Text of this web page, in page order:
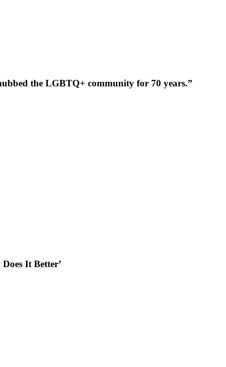
the LGBTQ+ community for 70 years.”
It Better’